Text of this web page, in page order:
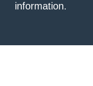
information.